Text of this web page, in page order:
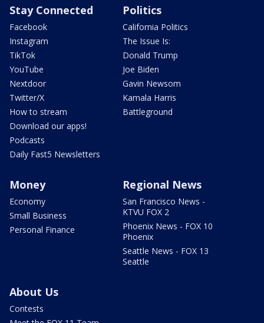
Stay Connected
Facebook
Instagram
TikTok
YouTube
Nextdoor
Twitter/X
How to stream
Download our apps!
Podcasts
Daily Fast5 Newsletters
Politics
California Politics
The Issue Is:
Donald Trump
Joe Biden
Gavin Newsom
Kamala Harris
Battleground
Money
Economy
Small Business
Personal Finance
Regional News
San Francisco News -
KTVU FOX 2
Phoenix News - FOX 10
Phoenix
Seattle News - FOX 13
Seattle
About Us
Contests